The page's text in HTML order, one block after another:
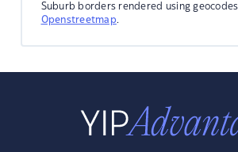
Suburb borders rendered using
Openstreetmap.